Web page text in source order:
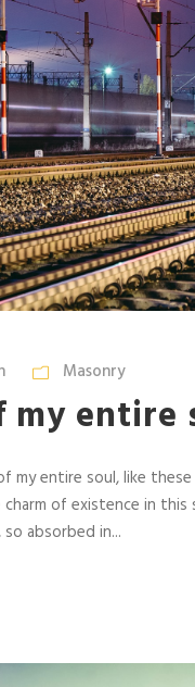
Masonry
my entire
my entire soul, like
of existence in
absorbed in...